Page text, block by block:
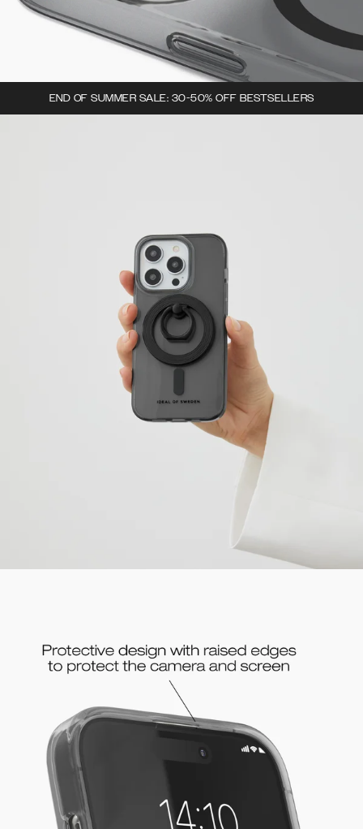
END OF SUMMER SALE: 30-50% OFF BESTSELLERS